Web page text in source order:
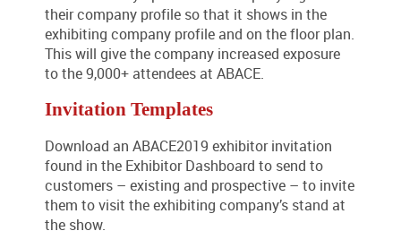
their company profile so that it shows in the
exhibiting company profile and on the floor plan.
This will give the company increased exposure
to the 9,000+ attendees at ABACE.
Invitation Templates
Download an ABACE2019 exhibitor invitation
found in the Exhibitor Dashboard to send to
customers – existing and prospective – to invite
them to visit the exhibiting company’s stand at
the show.